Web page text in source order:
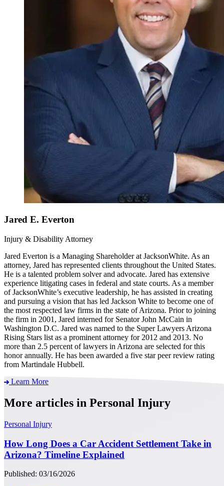
Jared E. Everton
Injury & Disability Attorney
Jared Everton is a Managing Shareholder at JacksonWhite. As an
attorney, Jared has represented clients throughout the United States.
He is a talented problem solver and advocate. Jared has extensive
experience litigating cases in federal and state courts. As a member
of JacksonWhite’s executive leadership, he has assisted in creating
and pursuing a vision that has led Jackson White to become one of
the most respected law firms in the state of Arizona. Prior to joining
the firm in 2001, Jared interned for Senator John McCain in
Washington D.C. Jared was named to the Super Lawyers Arizona
Rising Stars list as a prominent attorney for 2012 and 2013. No
more than 2.5 percent of lawyers in Arizona are selected for this
honor annually. He has been awarded a five star peer review rating
from Martindale Hubbell.
Learn More
More articles in Personal Injury
Personal Injury
How Long Does a Car Accident Settlement Take in
Arizona? Timeline Explained
Published: 03/16/2026